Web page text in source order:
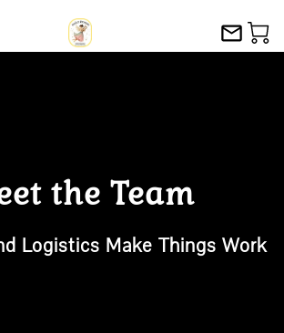
the Team
Logistics Make Things Work